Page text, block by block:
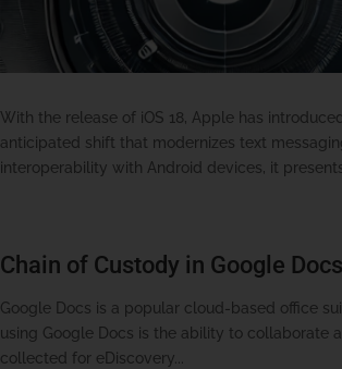
With the release of iOS 18, Apple has
anticipated shift that modernizes text
interoperability with Android devices, it
Chain of Custody in Google
Google Docs is a popular cloud-based office
using Google Docs is the ability to collaborate
collected for eDiscovery...